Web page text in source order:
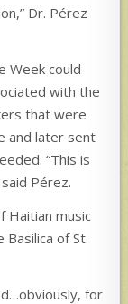
Dr. Pérez
Week could
with the
that were
and later sent
“This is
Pérez.
Haitian music
of St.
for